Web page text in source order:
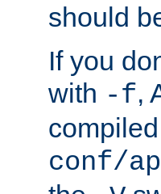
should
If you
with -f,
conf/